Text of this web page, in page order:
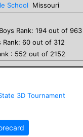
School
Missouri
Boys Rank: 194 out of 963
Rank: 60 out of 312
: 552 out of 2152
3D Tournament